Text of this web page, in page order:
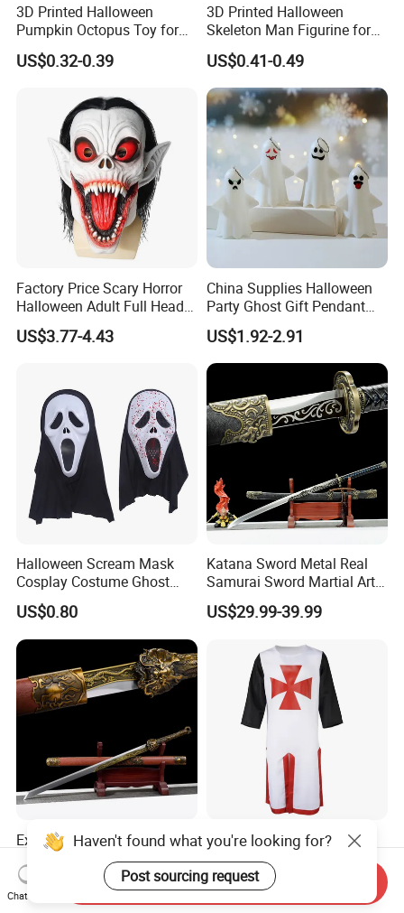
3D Printed Halloween
Pumpkin Octopus Toy for
Halloween Decor Articulated
Figurines
US$0.32-0.39
3D Printed Halloween
Skeleton Man Figurine for
Halloween Decor Fidget Toy
US$0.41-0.49
Factory Price Scary Horror
Halloween Adult Full Head
Vampire Mask
US$3.77-4.43
China Supplies Halloween
Party Ghost Gift Pendant
Decoration Small LED Light
Ghost Face Props for Sale
US$1.92-2.91
Halloween Scream Mask
Cosplay Costume Ghost
Face Halloween Killer Adult
High Quality
US$0.80
Katana Sword Metal Real
Samurai Sword Martial Arts
Chinese Tang Dynasty Style
Swords
US$29.99-39.99
Exquisite Handmade
Samurai Sword for Martial
Arts Enthusiasts
US$29.99-39.99
Hot Sale Tabard Surcoat
Tunic Sleeveless Medieval
Warriors Templar Knights
Crusader Costume
US$6.69-7.86
Haven't found what you're looking for?
Post sourcing request
Chat Now
Send Inquiry